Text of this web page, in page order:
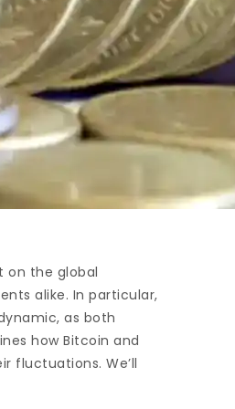
on the global
alike. In particular,
as both
how Bitcoin and
fluctuations. We’ll